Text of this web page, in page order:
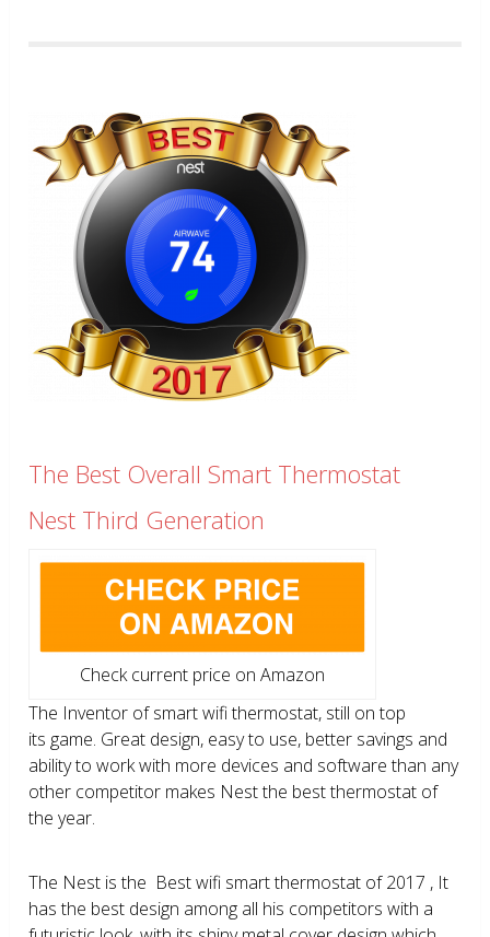
The Best Overall Smart Thermostat
Nest Third Generation
Check current price on Amazon
The Inventor of smart wifi thermostat, still on top
its game. Great design, easy to use, better savings and
ability to work with more devices and software than any
other competitor makes Nest the best thermostat of
the year.
The Nest is the Best wifi smart thermostat of 2017 , It
has the best design among all his competitors with a